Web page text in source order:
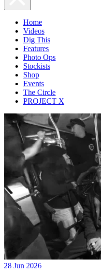
Home
Videos
Dig This
Features
Photo Ops
Stockists
Shop
Events
The Circle
PROJECT X
28 Jun 2026